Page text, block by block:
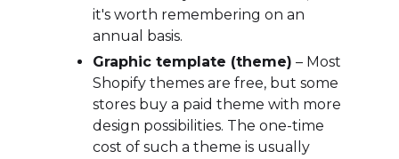
it's worth remembering on an
annual basis.
Graphic template (theme) – Most
Shopify themes are free, but some
stores buy a paid theme with more
design possibilities. The one-time
cost of such a theme is usually